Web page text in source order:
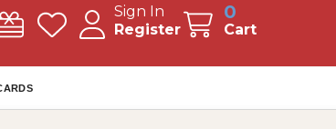
Sign In
Register
0
Cart